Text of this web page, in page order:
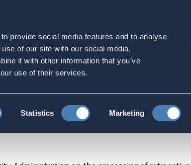
provide social media features and to analyse
of our site with our social media,
it with other information that you’ve
use of their services.
Statistics Marketing
for Millions
Payments and Higher Monthly Benefits for Millions